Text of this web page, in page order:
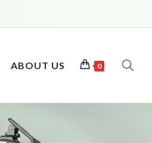
ABOUT US 0